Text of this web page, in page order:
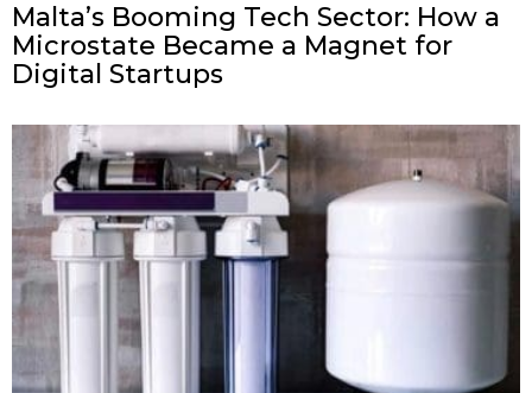
Malta’s Booming Tech Sector: How a
Microstate Became a Magnet for
Digital Startups